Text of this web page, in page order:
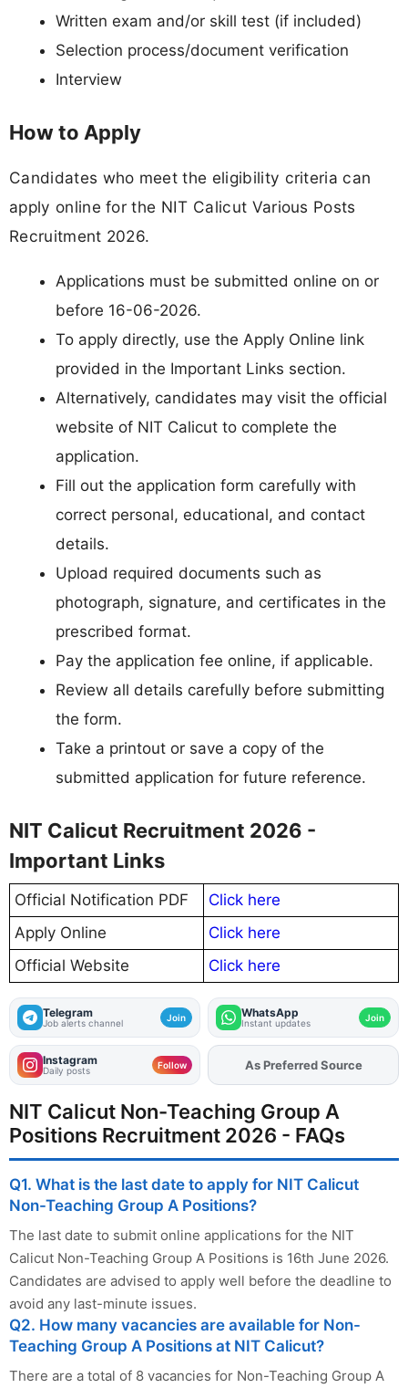
Written exam and/or skill test (if included)
Selection process/document verification
Interview
How to Apply
Candidates who meet the eligibility criteria can
apply online for the NIT Calicut Various Posts
Recruitment 2026.
Applications must be submitted online on or
before 16-06-2026.
To apply directly, use the Apply Online link
provided in the Important Links section.
Alternatively, candidates may visit the official
website of NIT Calicut to complete the
application.
Fill out the application form carefully with
correct personal, educational, and contact
details.
Upload required documents such as
photograph, signature, and certificates in the
prescribed format.
Pay the application fee online, if applicable.
Review all details carefully before submitting
the form.
Take a printout or save a copy of the
submitted application for future reference.
NIT Calicut Recruitment 2026 -
Important Links
Official Notification PDF
Click here
Apply Online
Click here
Official Website
Click here
Telegram
Job alerts channel Join WhatsApp
Instant updates Join
Instagram
Daily posts Follow AddFJAon
As Preferred Source
NIT Calicut Non-Teaching Group A
Positions Recruitment 2026 - FAQs
Q1. What is the last date to apply for NIT Calicut
Non-Teaching Group A Positions?
The last date to submit online applications for the NIT
Calicut Non-Teaching Group A Positions is 16th June 2026.
Candidates are advised to apply well before the deadline to
avoid any last-minute issues.
Q2. How many vacancies are available for Non-
Teaching Group A Positions at NIT Calicut?
There are a total of 8 vacancies for Non-Teaching Group A